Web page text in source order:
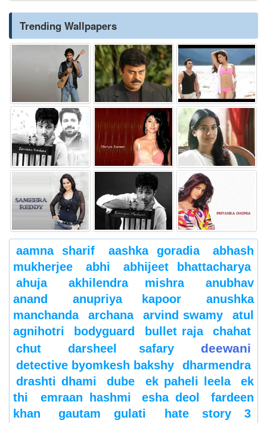
Trending Wallpapers
aamna sharif aashka goradia
abhash
mukherjee
abhi
abhijeet bhattacharya
ahuja
akhilendra mishra
anubhav
anand
anupriya kapoor
anushka
manchanda
archana arvind swamy
atul
agnihotri
bodyguard bullet raja
chahat
chut
darsheel safary deewani
detective byomkesh bakshy
dharmendra
drashti dhami
dube ek paheli leela
ek
thi
emraan hashmi esha deol
fardeen
khan
gautam gulati hate story 3